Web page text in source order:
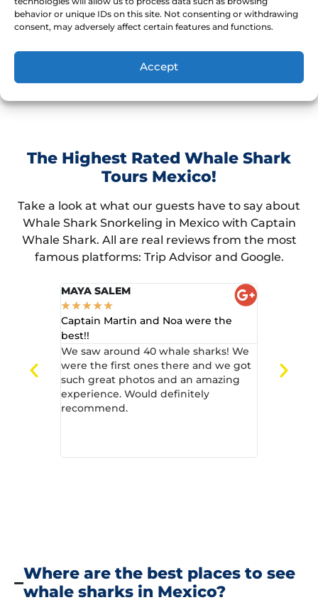
behavior or unique IDs on this site. Not consenting or withdrawing
consent, may adversely affect certain features and functions.
Accept
wildlife is unpredictable. However, missing is the
exception.
The Highest Rated Whale Shark
Tours Mexico!
Take a look at what our guests have to say about
Whale Shark Snorkeling in Mexico with Captain
Whale Shark. All are real reviews from the most
famous platforms: Trip Advisor and Google.
MAYA SALEM
★★★★★
Captain Martin and Noa were the
best!!
We saw around 40 whale sharks! We
were the first ones there and we got
such great photos and an amazing
experience. Would definitely
recommend.
amazing
4 of us on
Where are the best places to see
whale sharks in Mexico?